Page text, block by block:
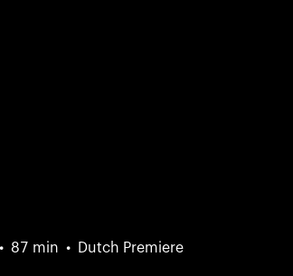
87 min Dutch Premiere